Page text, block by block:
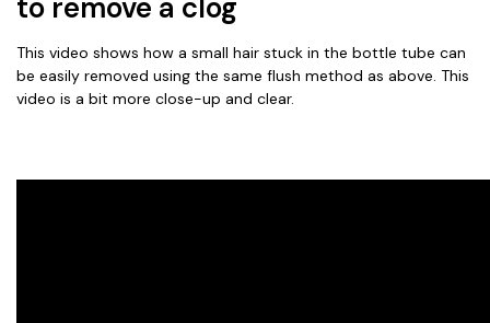
to remove a clog
This video shows how a small hair stuck in the bottle tube can
be easily removed using the same flush method as above. This
video is a bit more close-up and clear.